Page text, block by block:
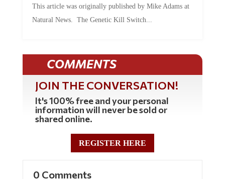
Natural News. The Genetic Kill Switch...
COMMENTS
JOIN THE CONVERSATION!
It's 100% free and your personal
information will never be sold or
shared online.
REGISTER HERE